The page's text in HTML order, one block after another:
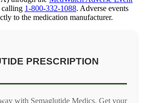
1-800-332-1088. Adverse events
to the medication manufacturer.
PRESCRIPTION
with Semaglutide Medics. Get your